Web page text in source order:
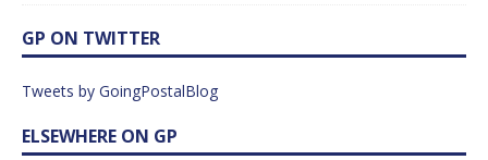
GP ON TWITTER
Tweets by GoingPostalBlog
ELSEWHERE ON GP